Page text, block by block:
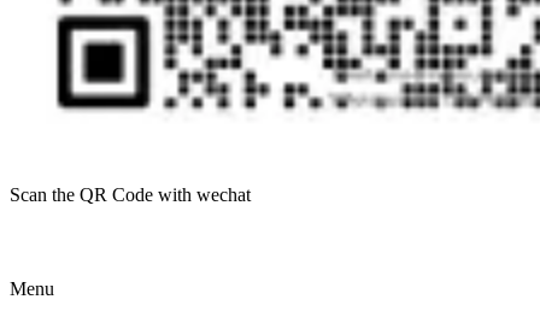
Scan the QR Code with wechat
Menu